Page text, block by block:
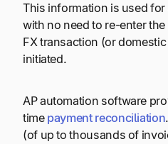
This information is used
with no need to re-enter
FX transaction (or
initiated.
AP automation software
time payment reconciliation
(of up to thousands of